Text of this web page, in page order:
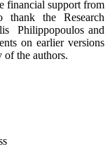
financial support from
the Research
Philippopoulos and
on earlier versions
of the authors.